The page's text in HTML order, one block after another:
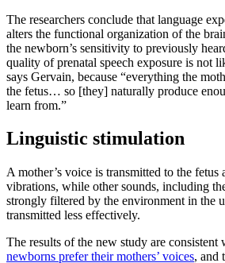
The researchers conclude that language
alters the functional organization of the
the newborn’s sensitivity to previously
quality of prenatal speech exposure is not
says Gervain, because “everything the
the fetus… so [they] naturally produce
learn from.”
Linguistic stimulation
A mother’s voice is transmitted to the fetus
vibrations, while other sounds, including
strongly filtered by the environment in the
transmitted less effectively.
The results of the new study are
newborns prefer their mothers’ voices, and